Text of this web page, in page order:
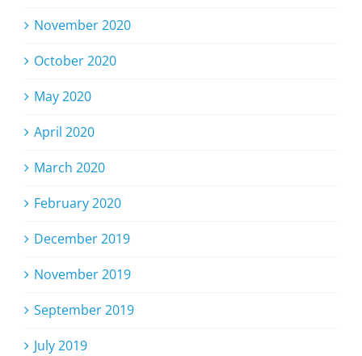
November 2020
October 2020
May 2020
April 2020
March 2020
February 2020
December 2019
November 2019
September 2019
July 2019